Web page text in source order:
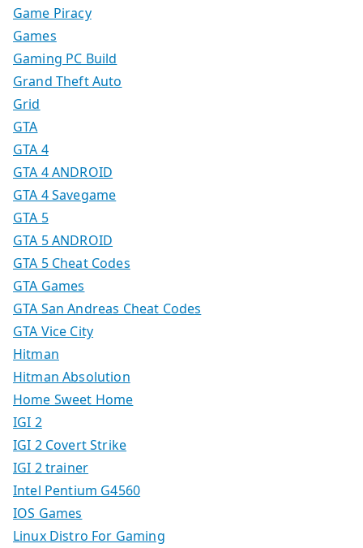
Game Piracy
Games
Gaming PC Build
Grand Theft Auto
Grid
GTA
GTA 4
GTA 4 ANDROID
GTA 4 Savegame
GTA 5
GTA 5 ANDROID
GTA 5 Cheat Codes
GTA Games
GTA San Andreas Cheat Codes
GTA Vice City
Hitman
Hitman Absolution
Home Sweet Home
IGI 2
IGI 2 Covert Strike
IGI 2 trainer
Intel Pentium G4560
IOS Games
Linux Distro For Gaming